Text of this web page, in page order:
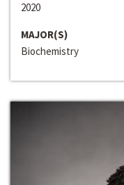
2020
MAJOR(S)
Biochemistry